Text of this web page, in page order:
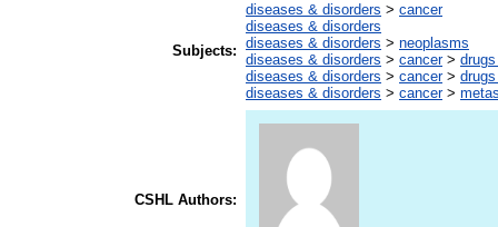
Subjects:
diseases & disorders > cancer
diseases & disorders
diseases & disorders > neoplasms
diseases & disorders > cancer>
diseases & disorders > cancer>
diseases & disorders > cancer>
CSHL Authors: